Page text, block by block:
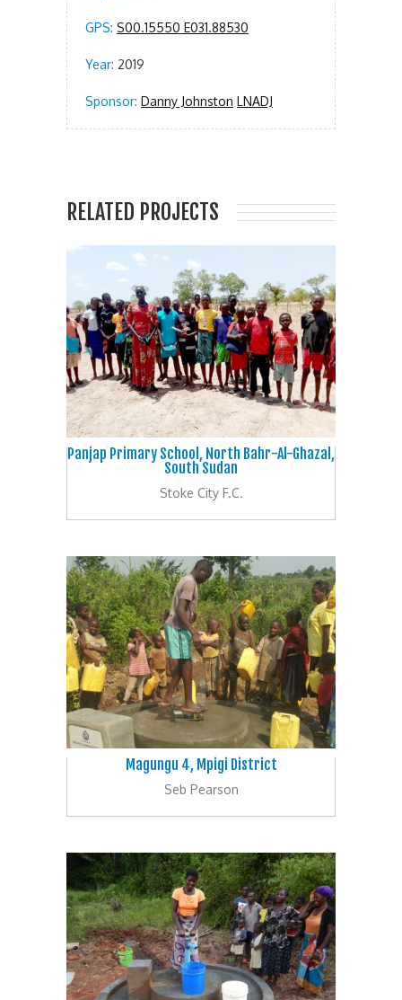
GPS: S00.15550 E031.88530
Year: 2019
Sponsor: Danny Johnston LNADJ
RELATED PROJECTS
Panjap Primary School, North Bahr-Al-Ghazal,
South Sudan
Stoke City F.C.
Magungu 4, Mpigi District
Seb Pearson